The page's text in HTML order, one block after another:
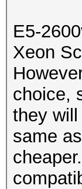
E5-
Xeon
choice,
they
same